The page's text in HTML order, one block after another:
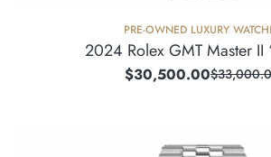
PRE-OWNED LUXURY
2024 Rolex GMT Master II
$
$30,500.00